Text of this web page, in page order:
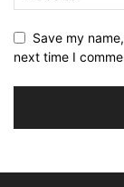
Save my
next time I